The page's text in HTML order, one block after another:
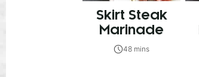
Skirt Steak
Marinade
48 mins